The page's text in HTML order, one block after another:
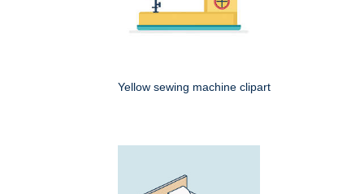
Yellow sewing machine clipart